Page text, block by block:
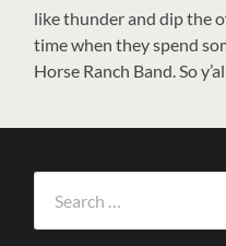
like thunder and dip the
time when they spend
Horse Ranch Band. So
for: